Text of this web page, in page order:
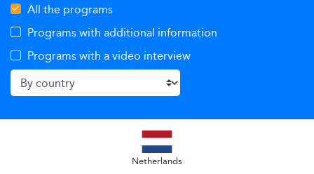
All the programs
Programs with additional information
Programs with a video interview
Netherlands